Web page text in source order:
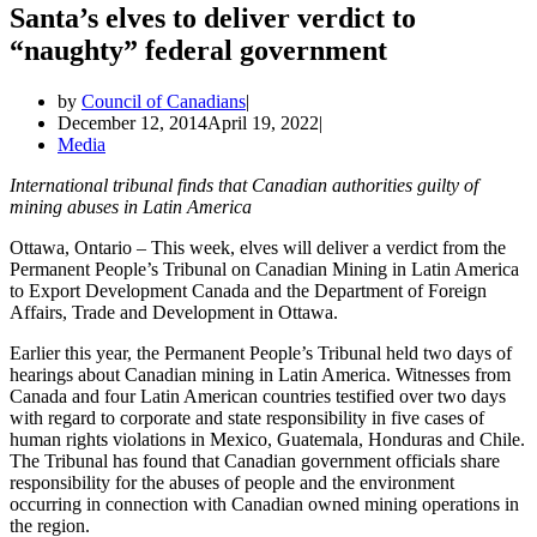
Santa’s elves to deliver verdict to
“naughty” federal government
by Council of Canadians
December 12, 2014April 19, 2022
Media
International tribunal finds that Canadian authorities guilty of
mining abuses in Latin America
Ottawa, Ontario – This week, elves will deliver a verdict from the
Permanent People’s Tribunal on Canadian Mining in Latin America
to Export Development Canada and the Department of Foreign
Affairs, Trade and Development in Ottawa.
Earlier this year, the Permanent People’s Tribunal held two days of
hearings about Canadian mining in Latin America. Witnesses from
Canada and four Latin American countries testified over two days
with regard to corporate and state responsibility in five cases of
human rights violations in Mexico, Guatemala, Honduras and Chile.
The Tribunal has found that Canadian government officials share
responsibility for the abuses of people and the environment
occurring in connection with Canadian owned mining operations in
the region.